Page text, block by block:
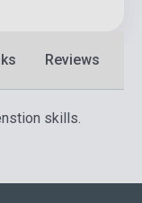
Reviews
skills.